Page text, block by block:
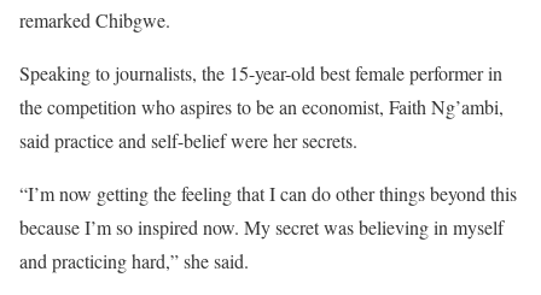
remarked Chibgwe.
Speaking to journalists, the 15-year-old best female performer in
the competition who aspires to be an economist, Faith Ng’ambi,
said practice and self-belief were her secrets.
“I’m now getting the feeling that I can do other things beyond this
because I’m so inspired now. My secret was believing in myself
and practicing hard,” she said.